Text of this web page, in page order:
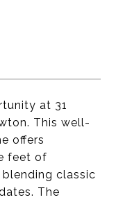
at 31
This well-
offers
feet of
classic
The